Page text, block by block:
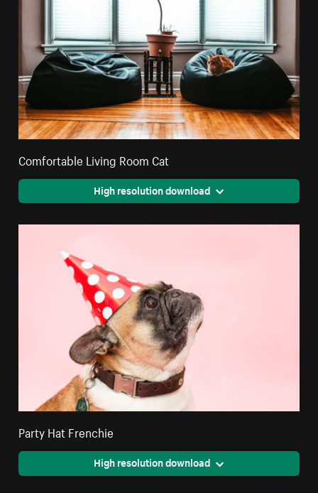
Comfortable Living Room Cat
High resolution download
Party Hat Frenchie
High resolution download